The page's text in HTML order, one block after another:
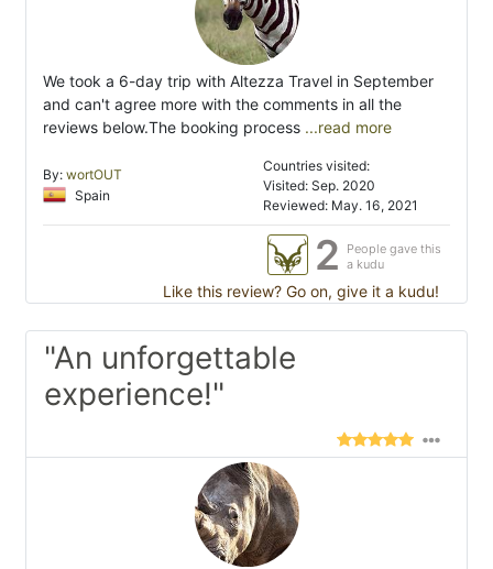
We took a 6-day trip with Altezza Travel in September
and can't agree more with the comments in all the
reviews below.The booking process ...read more
By: wortOUT
Spain
Countries visited:
Visited: Sep. 2020
Reviewed: May. 16, 2021
2
People gave this
a kudu
Like this review? Go on, give it a kudu!
"An unforgettable
experience!"